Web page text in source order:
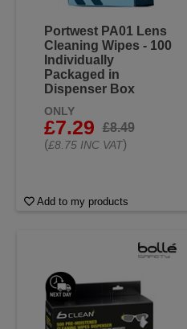
Portwest PA01 Lens
Cleaning Wipes - 100
Individually
Packaged in
Dispenser Box
ONLY
£7.29
£8.49
(£8.75 INC VAT)
Add to my products